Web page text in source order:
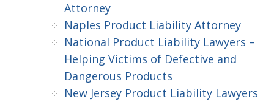
Attorney
Naples Product Liability Attorney
National Product Liability Lawyers –
Helping Victims of Defective and
Dangerous Products
New Jersey Product Liability Lawyers